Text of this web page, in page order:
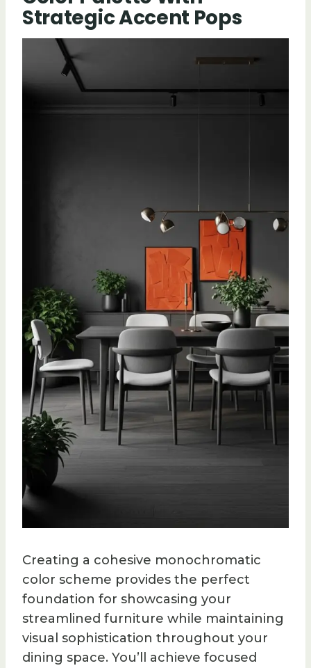
Strategic Accent Pops
Creating a cohesive monochromatic
color scheme provides the perfect
foundation for showcasing your
streamlined furniture while maintaining
visual sophistication throughout your
dining space. You’ll achieve focused